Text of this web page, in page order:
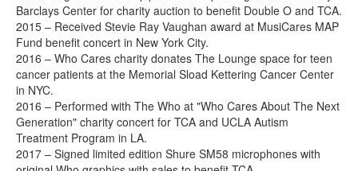
Barclays Center for charity auction to benefit Double O and TCA.
2015 – Received Stevie Ray Vaughan award at MusiCares MAP
Fund benefit concert in New York City.
2016 – Who Cares charity donates The Lounge space for teen
cancer patients at the Memorial Sload Kettering Cancer Center
in NYC.
2016 – Performed with The Who at "Who Cares About The Next
Generation" charity concert for TCA and UCLA Autism
Treatment Program in LA.
2017 – Signed limited edition Shure SM58 microphones with